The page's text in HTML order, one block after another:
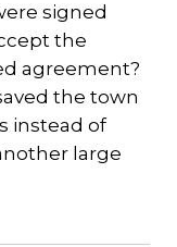
signed
the
agreement?
the town
instead of
large